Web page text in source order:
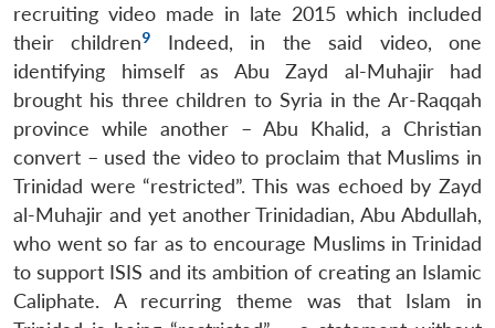
recruiting video made in late 2015 which included
their children9
Indeed, in the said video, one
identifying himself as Abu Zayd al-Muhajir had
brought his three children to Syria in the Ar-Raqqah
province while another – Abu Khalid, a Christian
convert – used the video to proclaim that Muslims in
Trinidad were “restricted”. This was echoed by Zayd
al-Muhajir and yet another Trinidadian, Abu Abdullah,
who went so far as to encourage Muslims in Trinidad
to support ISIS and its ambition of creating an Islamic
Caliphate. A recurring theme was that Islam in